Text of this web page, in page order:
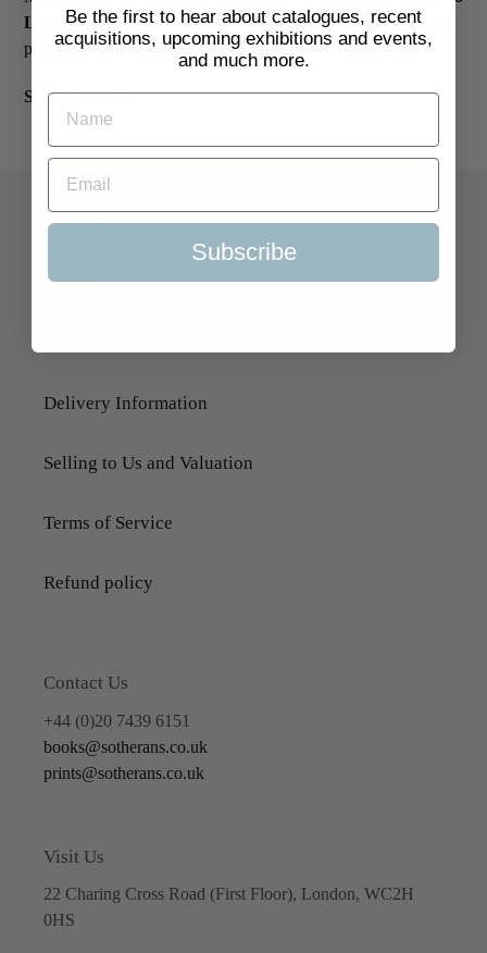
Longer….Original chromolithograph from Children's Stories,
published by Whitman, USA, c.1930. 216 x 175mm. £65
SKU:2046812
Quick Links
Search
Delivery Information
Selling to Us and Valuation
Terms of Service
Refund policy
Contact Us
+44 (0)20 7439 6151
books@sotherans.co.uk
prints@sotherans.co.uk
Visit Us
22 Charing Cross Road (First Floor), London, WC2H
0HS
Be the first to hear about catalogues, recent
acquisitions, upcoming exhibitions and events,
and much more.
Subscribe